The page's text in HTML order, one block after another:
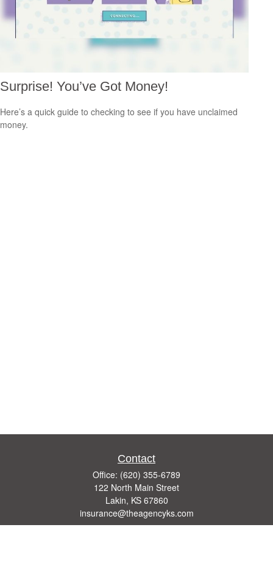
Surprise! You’ve Got Money!
Here’s a quick guide to checking to see if you have unclaimed
money.
Contact
Office: (620) 355-6789
122 North Main Street
Lakin, KS 67860
insurance@theagencyks.com